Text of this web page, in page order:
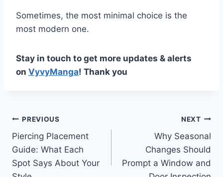
Sometimes, the most minimal choice is the
most modern one.
Stay in touch to get more updates & alerts
on VyvyManga! Thank you
Post
navigation
PREVIOUS
Piercing Placement
Guide: What Each
Spot Says About Your
NEXT
Why Seasonal
Changes Should
Prompt a Window and